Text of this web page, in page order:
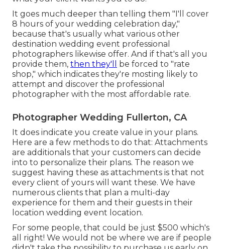
It goes much deeper than telling them "I'll cover
8 hours of your wedding celebration day,"
because that's usually what various other
destination wedding event professional
photographers likewise offer. And if that's all you
provide them, then they'll
be forced to "rate
shop," which indicates they're mosting likely to
attempt and discover the professional
photographer with the most affordable rate.
Photographer Wedding Fullerton, CA
It does indicate you create value in your plans.
Here are a few methods to do that: Attachments
are additionals that your customers can decide
into to personalize their plans. The reason we
suggest having these as attachments is that not
every client of yours will want these. We have
numerous clients that plan a multi-day
experience for them and their guests in their
location wedding event location.
For some people, that could be just $500 which's
all right! We would not be where we are if people